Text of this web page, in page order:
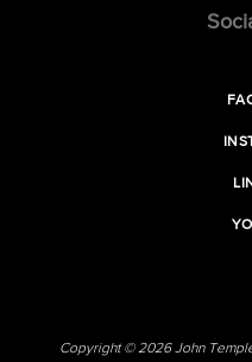
Copyright © 2026 John